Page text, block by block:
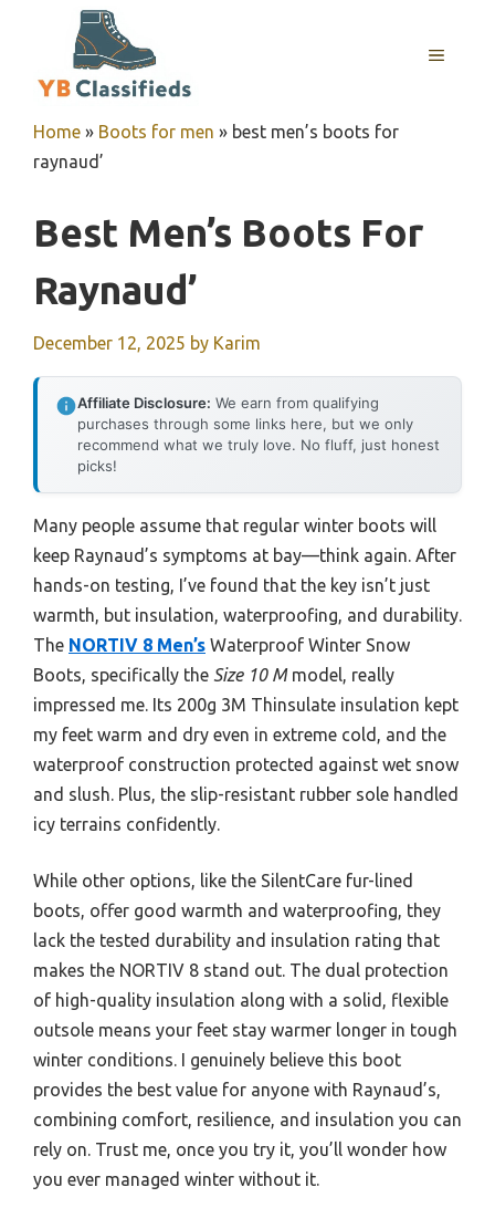
MENU
Home » Boots for men » best men’s boots for
raynaud’
Best Men’s Boots For
Raynaud’
December 12, 2025 by Karim
Affiliate Disclosure: We earn from qualifying
purchases through some links here, but we only
recommend what we truly love. No fluff, just honest
picks!
Many people assume that regular winter boots will
keep Raynaud’s symptoms at bay—think again. After
hands-on testing, I’ve found that the key isn’t just
warmth, but insulation, waterproofing, and durability.
The NORTIV 8 Men’s Waterproof Winter Snow
Boots, specifically the Size 10 Mmodel, really
impressed me. Its 200g 3M Thinsulate insulation kept
my feet warm and dry even in extreme cold, and the
waterproof construction protected against wet snow
and slush. Plus, the slip-resistant rubber sole handled
icy terrains confidently.
While other options, like the SilentCare fur-lined
boots, offer good warmth and waterproofing, they
lack the tested durability and insulation rating that
makes the NORTIV 8 stand out. The dual protection
of high-quality insulation along with a solid, flexible
outsole means your feet stay warmer longer in tough
winter conditions. I genuinely believe this boot
provides the best value for anyone with Raynaud’s,
combining comfort, resilience, and insulation you can
rely on. Trust me, once you try it, you’ll wonder how
you ever managed winter without it.